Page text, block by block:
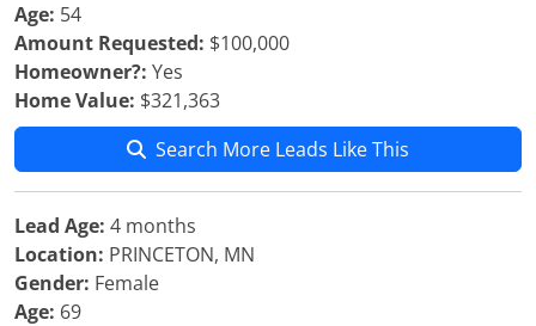
Age: 54
Amount Requested: $100,000
Homeowner?: Yes
Home Value: $321,363
Search More Leads Like This
Lead Age: 4 months
Location: PRINCETON, MN
Gender: Female
Age: 69